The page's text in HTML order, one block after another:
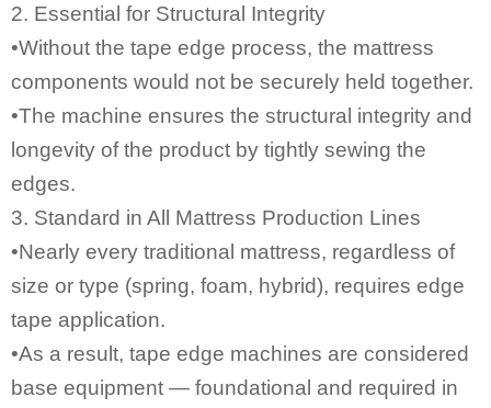
2. Essential for Structural Integrity
•Without the tape edge process, the mattress
components would not be securely held together.
•The machine ensures the structural integrity and
longevity of the product by tightly sewing the
edges.
3. Standard in All Mattress Production Lines
•Nearly every traditional mattress, regardless of
size or type (spring, foam, hybrid), requires edge
tape application.
•As a result, tape edge machines are considered
base equipment — foundational and required in